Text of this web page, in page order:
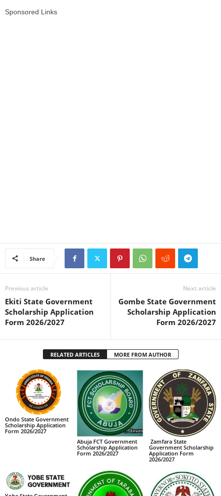
Sponsored Links
Share
Previous article
Ekiti State Government
Scholarship Application
Form 2026/2027
Next article
Gombe State Government
Scholarship Application
Form 2026/2027
RELATED ARTICLES MORE FROM AUTHOR
Ondo State Government
Scholarship Application
Form 2026/2027
Abuja FCT Government
Scholarship Application
Form 2026/2027
Zamfara State
Government Scholarship
Application Form
2026/2027